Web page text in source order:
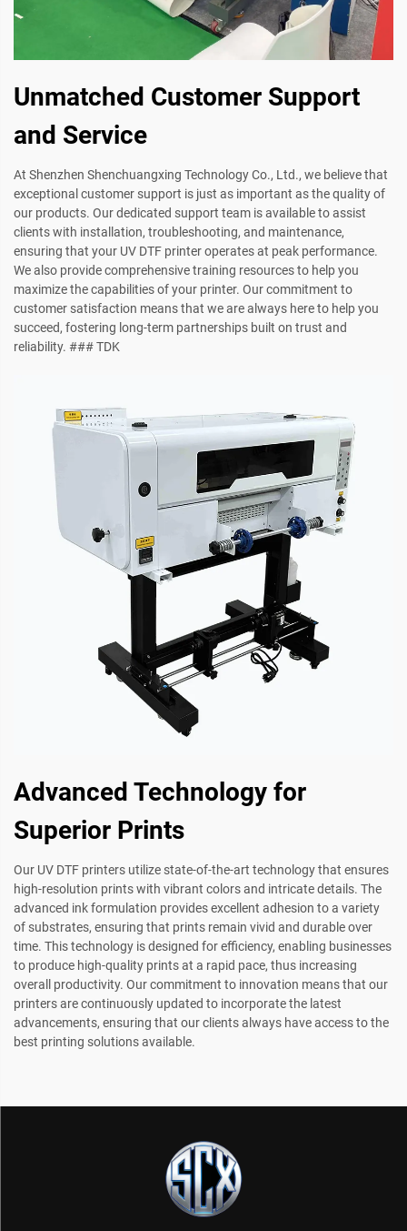
Unmatched Customer Support
and Service
At Shenzhen Shenchuangxing Technology Co., Ltd., we believe that
exceptional customer support is just as important as the quality of
our products. Our dedicated support team is available to assist
clients with installation, troubleshooting, and maintenance,
ensuring that your UV DTF printer operates at peak performance.
We also provide comprehensive training resources to help you
maximize the capabilities of your printer. Our commitment to
customer satisfaction means that we are always here to help you
succeed, fostering long-term partnerships built on trust and
reliability. ### TDK
Advanced Technology for
Superior Prints
Our UV DTF printers utilize state-of-the-art technology that ensures
high-resolution prints with vibrant colors and intricate details. The
advanced ink formulation provides excellent adhesion to a variety
of substrates, ensuring that prints remain vivid and durable over
time. This technology is designed for efficiency, enabling businesses
to produce high-quality prints at a rapid pace, thus increasing
overall productivity. Our commitment to innovation means that our
printers are continuously updated to incorporate the latest
advancements, ensuring that our clients always have access to the
best printing solutions available.